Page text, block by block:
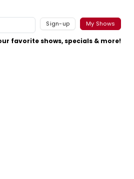
Sign-up My Shows
favorite shows, specials & more!